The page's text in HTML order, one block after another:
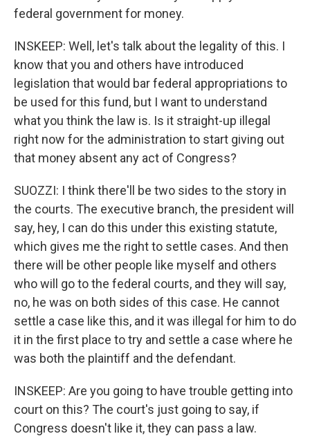
federal government for money.
INSKEEP: Well, let's talk about the legality of this. I
know that you and others have introduced
legislation that would bar federal appropriations to
be used for this fund, but I want to understand
what you think the law is. Is it straight-up illegal
right now for the administration to start giving out
that money absent any act of Congress?
SUOZZI: I think there'll be two sides to the story in
the courts. The executive branch, the president will
say, hey, I can do this under this existing statute,
which gives me the right to settle cases. And then
there will be other people like myself and others
who will go to the federal courts, and they will say,
no, he was on both sides of this case. He cannot
settle a case like this, and it was illegal for him to do
it in the first place to try and settle a case where he
was both the plaintiff and the defendant.
INSKEEP: Are you going to have trouble getting into
court on this? The court's just going to say, if
Congress doesn't like it, they can pass a law.